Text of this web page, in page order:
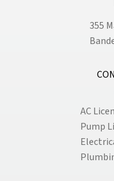
355
AC
Pump